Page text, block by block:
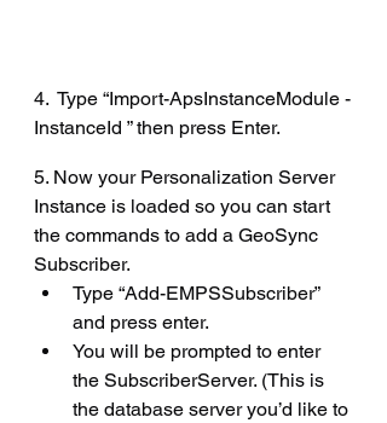
4.  Type “Import-ApsInstanceModule -
InstanceId ” then press Enter.
5. Now your Personalization Server
Instance is loaded so you can start
the commands to add a GeoSync
Subscriber.
Type “Add-EMPSSubscriber”
and press enter.
You will be prompted to enter
the SubscriberServer. (This is
the database server you’d like to